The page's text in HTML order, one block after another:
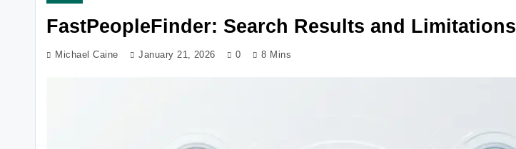
FastPeopleFinder: Search Results and Limitations
Michael Caine January 21, 2026 0 8 Mins